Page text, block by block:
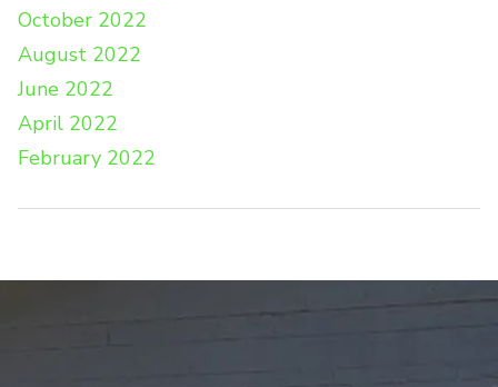
October 2022
August 2022
June 2022
April 2022
February 2022